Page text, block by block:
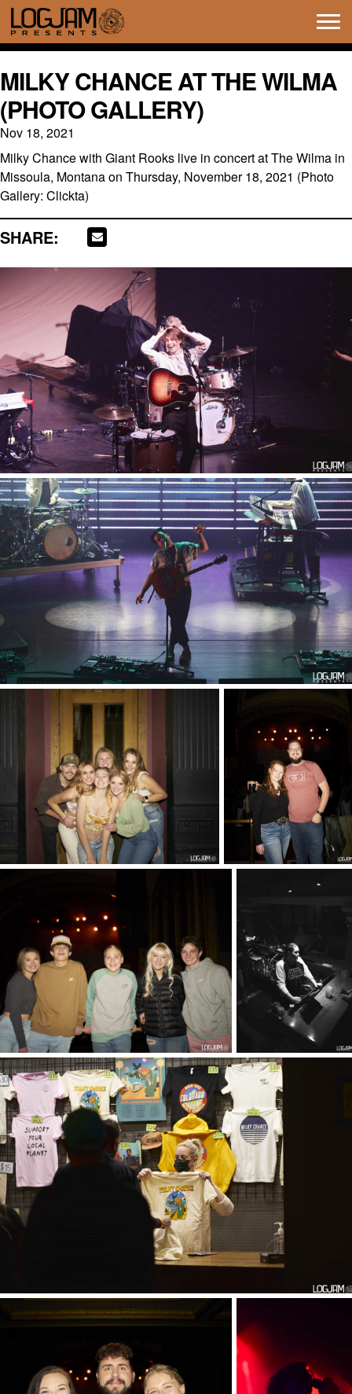
MILKY CHANCE AT THE WILMA
(PHOTO GALLERY)
Nov 18, 2021
Milky Chance with Giant Rooks live in concert at The Wilma in
Missoula, Montana on Thursday, November 18, 2021 (Photo
Gallery: Clickta)
SHARE: